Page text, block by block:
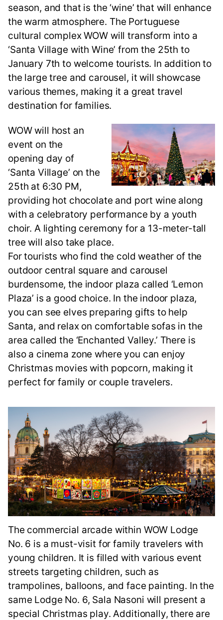
season, and that is the ‘wine’ that will enhance
the warm atmosphere. The Portuguese
cultural complex WOW will transform into a
‘Santa Village with Wine’ from the 25th to
January 7th to welcome tourists. In addition to
the large tree and carousel, it will showcase
various themes, making it a great travel
destination for families.
WOW will host an
event on the
opening day of
‘Santa Village’ on the
25th at 6:30 PM,
providing hot chocolate and port wine along
with a celebratory performance by a youth
choir. A lighting ceremony for a 13-meter-tall
tree will also take place.
For tourists who find the cold weather of the
outdoor central square and carousel
burdensome, the indoor plaza called ‘Lemon
Plaza’ is a good choice. In the indoor plaza,
you can see elves preparing gifts to help
Santa, and relax on comfortable sofas in the
area called the ‘Enchanted Valley.’ There is
also a cinema zone where you can enjoy
Christmas movies with popcorn, making it
perfect for family or couple travelers.
The commercial arcade within WOW Lodge
No. 6 is a must-visit for family travelers with
young children. It is filled with various event
streets targeting children, such as
trampolines, balloons, and face painting. In the
same Lodge No. 6, Sala Nasoni will present a
special Christmas play. Additionally, there are